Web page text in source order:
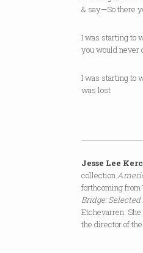
& say—So there
I was starting to
you would never
I was starting to
was lost
Jesse Lee
collection
forthcoming from
Bridge:
Etchevarren.
the director of